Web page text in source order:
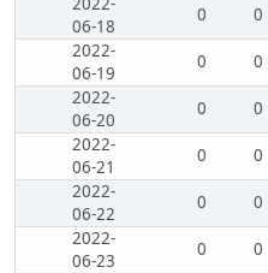
06-18
0 0
2022-
06-19
0 0
2022-
06-20
0 0
2022-
06-21
0 0
2022-
06-22
0 0
2022-
06-23
0 0